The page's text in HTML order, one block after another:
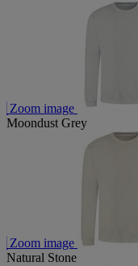
Zoom image
Moondust Grey
Zoom image
Natural Stone